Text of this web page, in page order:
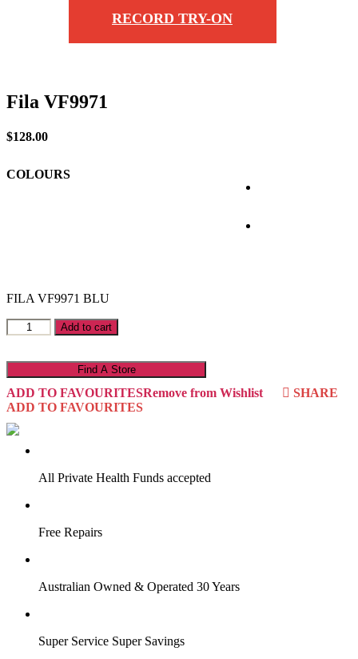
RECORD TRY-ON
Fila VF9971
$128.00
COLOURS
FILA VF9971 BLU
Fila
VF9971
Add to cart
Find A Store
ADD TO FAVOURITESRemove from Wishlist
ADD TO FAVOURITES
SHARE
All Private Health Funds accepted
Free Repairs
Australian Owned & Operated 30 Years
Super Service Super Savings